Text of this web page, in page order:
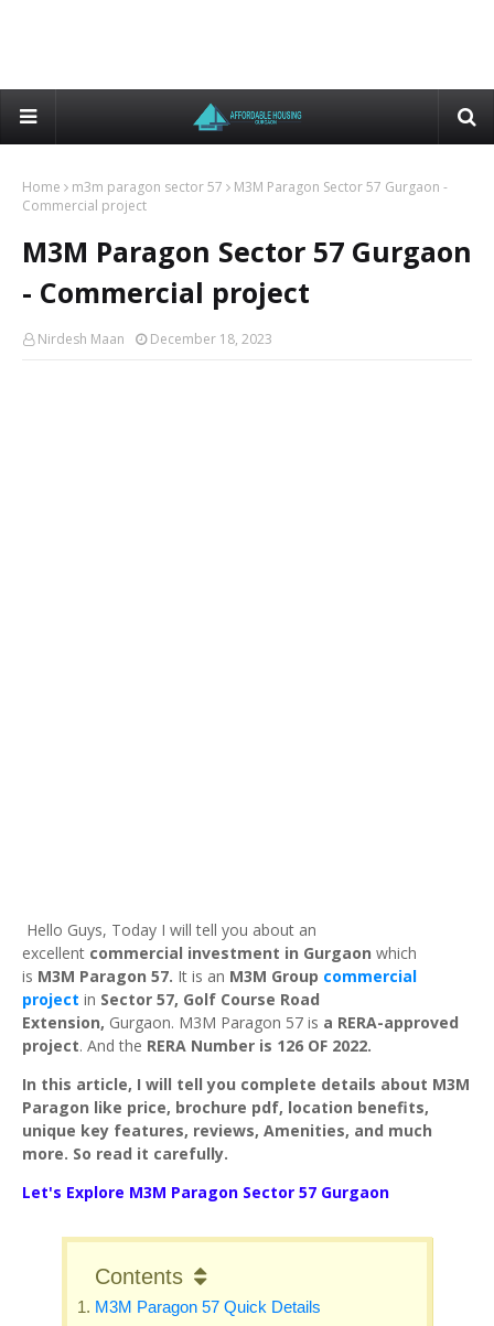
Home m3m paragon sector 57
M3M Paragon Sector 57 Gurgaon -
Commercial project
M3M Paragon Sector 57 Gurgaon
- Commercial project
Nirdesh Maan December 18, 2023
Hello Guys, Today I will tell you about an
excellent commercial investment in Gurgaon which
is M3M Paragon 57. It is an M3M Group commercial
project in Sector 57, Golf Course Road
Extension, Gurgaon. M3M Paragon 57 is a RERA-approved
project. And the RERA Number is 126 OF 2022.
In this article, I will tell you complete details about M3M
Paragon like price, brochure pdf, location benefits,
unique key features, reviews, Amenities, and much
more. So read it carefully.
Let's Explore M3M Paragon Sector 57 Gurgaon
Contents
M3M Paragon 57 Quick Details